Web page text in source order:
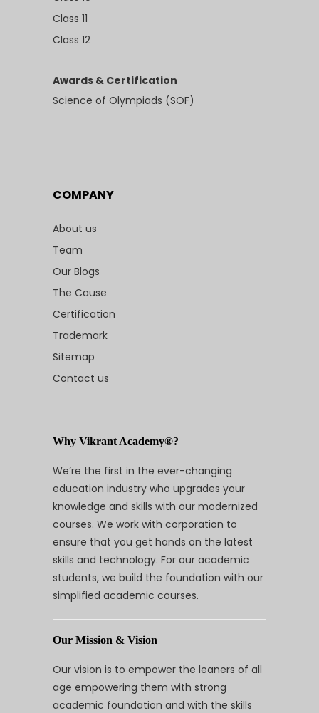
Class 11
Class 12
Awards & Certification
Science of Olympiads (SOF)
COMPANY
About us
Team
Our Blogs
The Cause
Certification
Trademark
Sitemap
Contact us
Why Vikrant Academy®?
We’re the first in the ever-changing
education industry who upgrades your
knowledge and skills with our modernized
courses. We work with corporation to
ensure that you get hands on the latest
skills and technology. For our academic
students, we build the foundation with our
simplified academic courses.
Our Mission & Vision
Our vision is to empower the leaners of all
age empowering them with strong
academic foundation and with the skills